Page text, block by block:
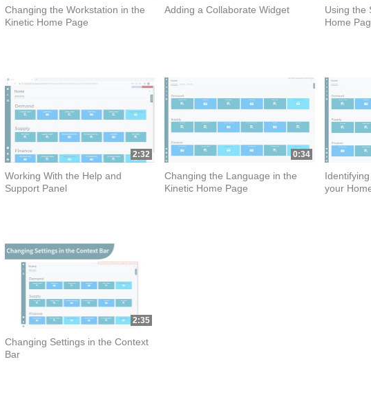
Changing the Workstation in the
Kinetic Home Page
Adding a Collaborate Widget
Using the
Home
2:32
Working With the Help and
Support Panel
0:34
Changing the Language in the
Kinetic Home Page
your
2:35
Changing Settings in the Context
Bar